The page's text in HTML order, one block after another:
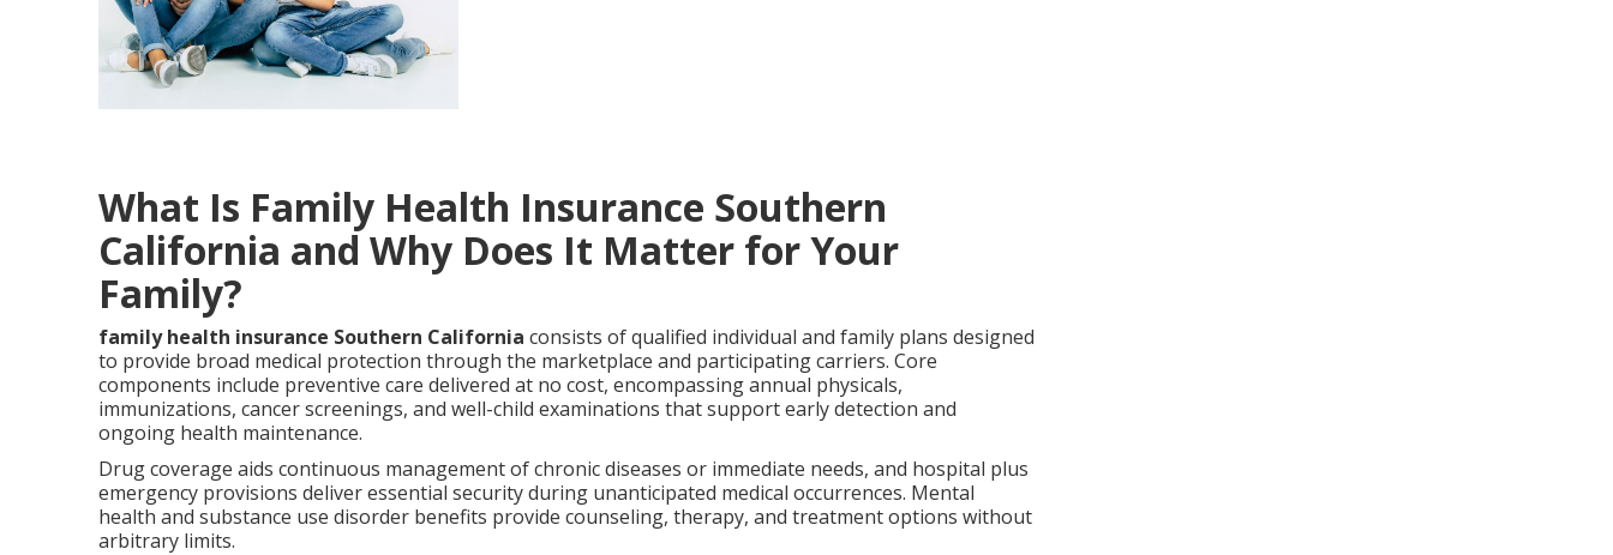
What Is Family Health Insurance Southern
California and Why Does It Matter for Your
Family?
family health insurance Southern California consists of qualified individual and family plans designed
to provide broad medical protection through the marketplace and participating carriers. Core
components include preventive care delivered at no cost, encompassing annual physicals,
immunizations, cancer screenings, and well-child examinations that support early detection and
ongoing health maintenance.
Drug coverage aids continuous management of chronic diseases or immediate needs, and hospital plus
emergency provisions deliver essential security during unanticipated medical occurrences. Mental
health and substance use disorder benefits provide counseling, therapy, and treatment options without
arbitrary limits.